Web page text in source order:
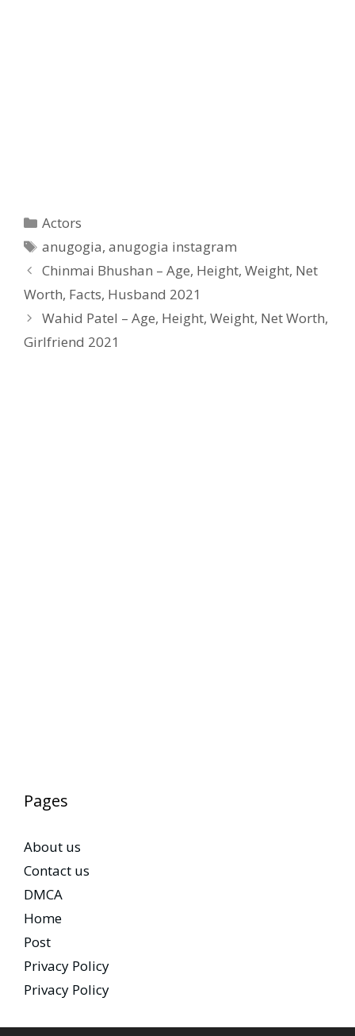
Categories
Actors
Tags
anugogia,anugogia instagram
Chinmai Bhushan – Age, Height, Weight, Net
Worth, Facts, Husband 2021
Wahid Patel – Age, Height, Weight, Net Worth,
Girlfriend 2021
Pages
About us
Contact us
DMCA
Home
Post
Privacy Policy
Privacy Policy